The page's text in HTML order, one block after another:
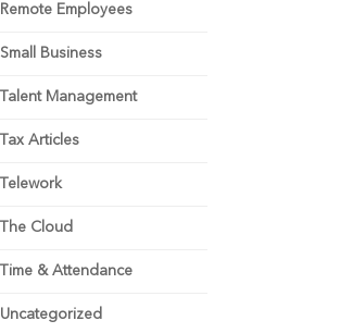
Remote Employees
Small Business
Talent Management
Tax Articles
Telework
The Cloud
Time & Attendance
Uncategorized